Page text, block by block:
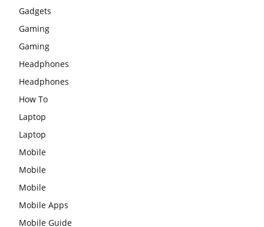
Gadgets
Gaming
Gaming
Headphones
Headphones
How To
Laptop
Laptop
Mobile
Mobile
Mobile
Mobile Apps
Mobile Guide